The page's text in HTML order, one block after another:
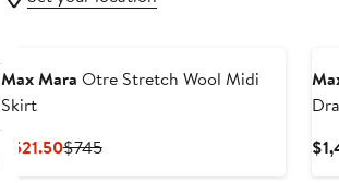
Max Mara Otre Stretch Wool Midi
Skirt
$521.50Current
$745Previous